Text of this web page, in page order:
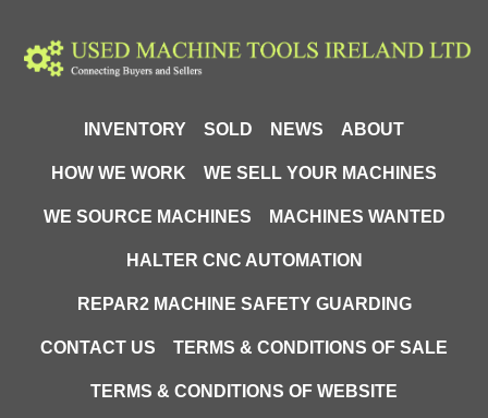
INVENTORY SOLD NEWS ABOUT
HOW WE WORK WE SELL YOUR MACHINES
WE SOURCE MACHINES MACHINES WANTED
HALTER CNC AUTOMATION
REPAR2 MACHINE SAFETY GUARDING
CONTACT US TERMS & CONDITIONS OF SALE
TERMS & CONDITIONS OF WEBSITE